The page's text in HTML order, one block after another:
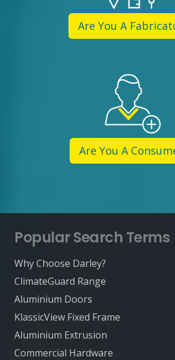
Are You A
Are You A
Popular Search Terms
Why Choose Darley?
ClimateGuard Range
Aluminium Doors
KlassicView Fixed Frame
Aluminium Extrusion
Commercial Hardware